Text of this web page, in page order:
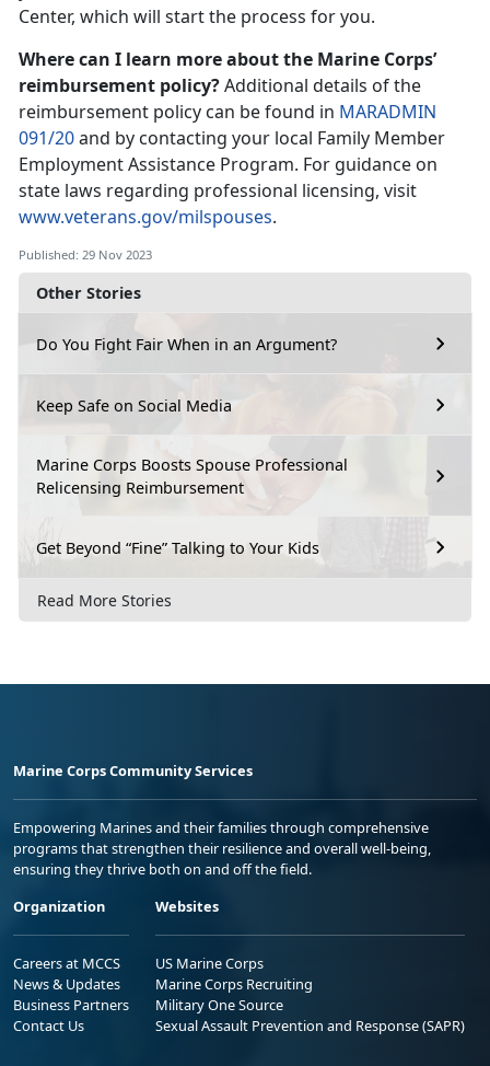
Other Stories
Do You Fight Fair When in an Argument?
Keep Safe on Social Media
Marine Corps Boosts Spouse Professional
Relicensing Reimbursement
Get Beyond “Fine” Talking to Your Kids
Read More Stories
Center, which will start the process for you.
Where can I learn more about the Marine Corps’
reimbursement policy?Additional details of the
reimbursement policy can be found in MARADMIN
091/20and by contacting your local Family Member
Employment Assistance Program. For guidance on
state laws regarding professional licensing, visit
www.veterans.gov/milspouses.
Published: 29 Nov 2023
Marine Corps Community Services
Empowering Marines and their families through comprehensive
programs that strengthen their resilience and overall well-being,
ensuring they thrive both on and off the field.
Organization
Careers at MCCS
News & Updates
Business Partners
Contact Us
Websites
US Marine Corps
Marine Corps Recruiting
Military One Source
Sexual Assault Prevention and Response (SAPR)